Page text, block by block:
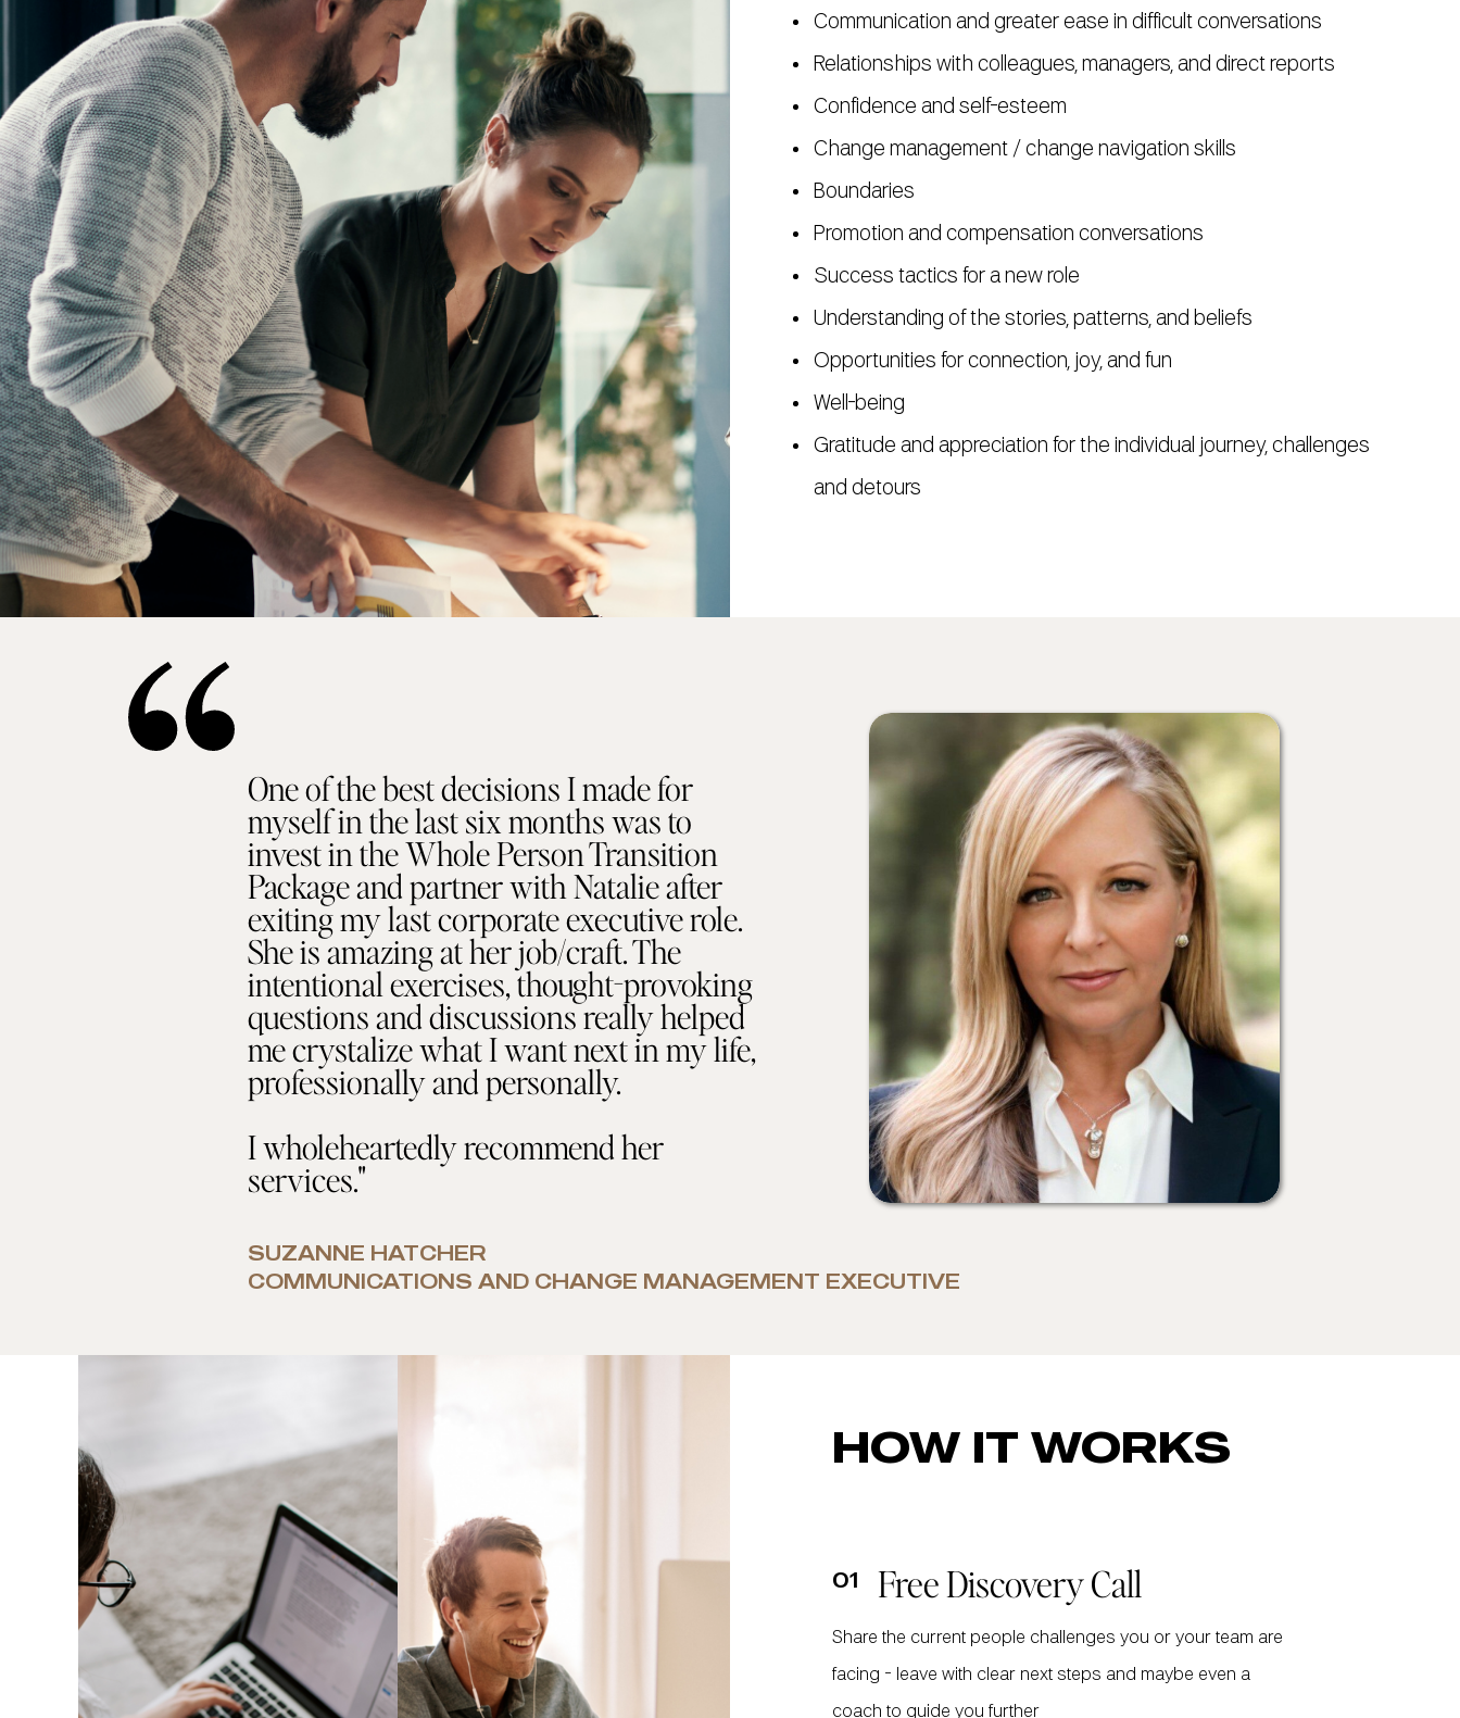
Communication and greater ease in difficult conversations
Relationships with colleagues, managers, and direct reports
Confidence and self-esteem
Change management / change navigation skills
Boundaries
Promotion and compensation conversations
Success tactics for a new role
Understanding of the stories, patterns, and beliefs
Opportunities for connection, joy, and fun
Well-being
Gratitude and appreciation for the individual journey, challenges
and detours
One of the best decisions I made for
myself in the last six months was to
invest in the Whole Person Transition
Package and partner with Natalie after
exiting my last corporate executive role.
She is amazing at her job/craft. The
intentional exercises, thought-provoking
questions and discussions really helped
me crystalize what I want next in my life,
professionally and personally.
I wholeheartedly recommend her
services."
SUZANNE HATCHER
COMMUNICATIONS AND CHANGE MANAGEMENT EXECUTIVE
HOW IT WORKS
01 Free Discovery Call
Share the current people challenges you or your team are
facing - leave with clear next steps and maybe even a
coach to guide you further